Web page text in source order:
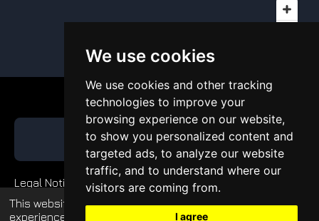
This website uses cookies to enhance your
experience and display tailored ads. Continued
We use cookies
We use cookies and other tracking
technologies to improve your
browsing experience on our website,
to show you personalized content and
targeted ads, to analyze our website
traffic, and to understand where our
visitors are coming from.
I agree
GET QUOTE
Legal Notice
Private Policy